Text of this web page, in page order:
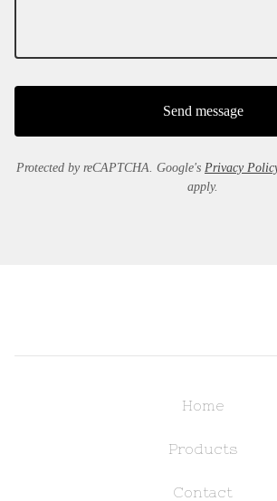
Send message
Protected by reCAPTCHA. Google's Privacy
apply.
Home
Products
Contact